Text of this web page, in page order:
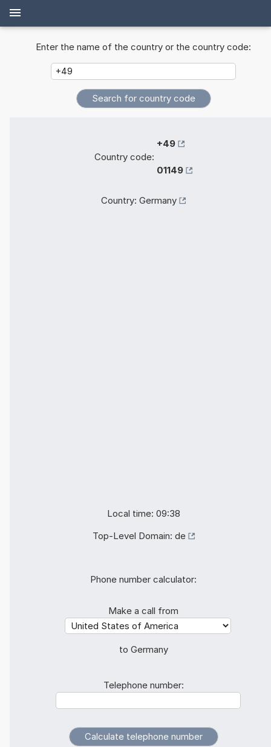
Enter the name of the country or the country code:
Country code:
+49
01149
Country: Germany
Local time: 09:38
Top-Level Domain: de
Phone number calculator:
Make a call from
to Germany
Telephone number: